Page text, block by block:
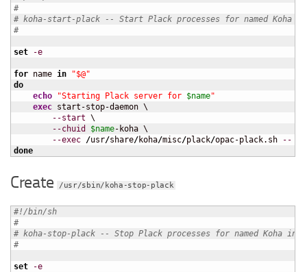
#
# koha-start-plack -- Start Plack processes for named Koha
#
set -e
for name in
"$@"
do
echo
"Starting Plack server for $name"
exec start-stop-daemon \
--start \
--chuid
$name-koha \
--exec /usr/share/koha/misc/plack/opac-plack.sh --
done
Create /usr/sbin/koha-stop-plack
#!/bin/sh
#
# koha-stop-plack -- Stop Plack processes for named Koha
#
set -e